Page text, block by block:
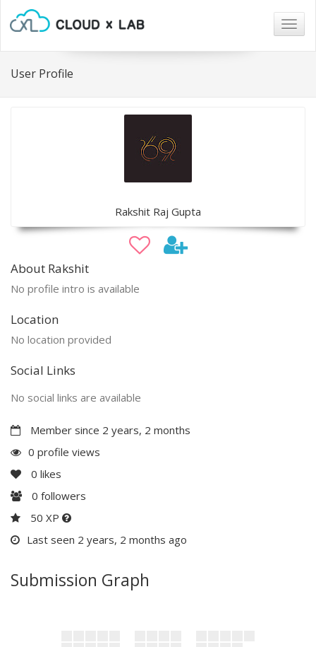
User Profile
Rakshit Raj Gupta
About Rakshit
No profile intro is available
Location
No location provided
Social Links
No social links are available
Member since 2 years, 2 months
0 profile views
0 likes
0 followers
50 XP
Last seen 2 years, 2 months ago
Submission Graph